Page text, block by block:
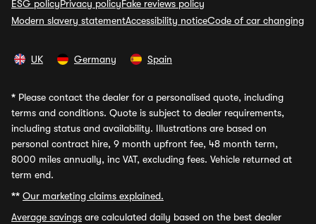
ESG policyPrivacy policyFake reviews policy
Modern slavery statementAccessibility noticeCode of car changing
UK Germany Spain
* Please contact the dealer for a personalised quote, including
terms and conditions. Quote is subject to dealer requirements,
including status and availability. Illustrations are based on
personal contract hire, 9 month upfront fee, 48 month term,
8000 miles annually, inc VAT, excluding fees. Vehicle returned at
term end.
** Our marketing claims explained.
Average savings are calculated daily based on the best dealer